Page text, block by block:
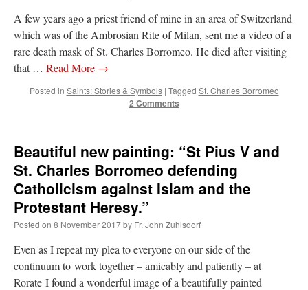
of my favorite foods on the planet”
nex001onYOUR URGENT PRAYER REQUESTS : “Fr. Z and beautiful people of
without…
A few years ago a priest friend of mine in an area of Switzerland
which was of the Ambrosian Rite of Milan, sent me a video of a
rare death mask of St. Charles Borromeo. He died after visiting
that … Read More →
Posted in Saints: Stories & Symbols | Tagged St. Charles Borromeo
2 Comments
Beautiful new painting: “St Pius V and
St. Charles Borromeo defending
Catholicism against Islam and the
Protestant Heresy.”
Posted on 8 November 2017by Fr. John Zuhlsdorf
Even as I repeat my plea to everyone on our side of the
continuum to work together – amicably and patiently – at
Rorate I found a wonderful image of a beautifully painted